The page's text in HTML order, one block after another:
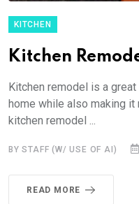
KITCHEN
Kitchen
Kitchen remodel is a
home while also making
kitchen remodel ...
BY STAFF (W/ USE OF AI)
READ MORE